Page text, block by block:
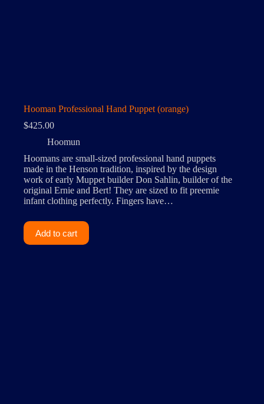
Hooman Professional Hand Puppet (orange)
$425.00
Hoomun
Hoomans are small-sized professional hand puppets
made in the Henson tradition, inspired by the design
work of early Muppet builder Don Sahlin, builder of the
original Ernie and Bert! They are sized to fit preemie
infant clothing perfectly. Fingers have…
Add to cart